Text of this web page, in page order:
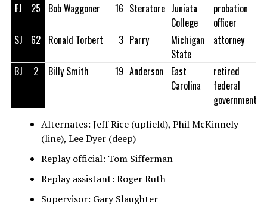
FJ
25 Bob Waggoner 16 Steratore Juniata
College
probation
officer
SJ
62 Ronald Torbert 3 Parry
Michigan
State
attorney
BJ 2 Billy Smith 19 Anderson
East
Carolina
retired
federal
government
Alternates: Jeff Rice (upfield), Phil McKinnely
(line), Lee Dyer (deep)
Replay official: Tom Sifferman
Replay assistant: Roger Ruth
Supervisor: Gary Slaughter